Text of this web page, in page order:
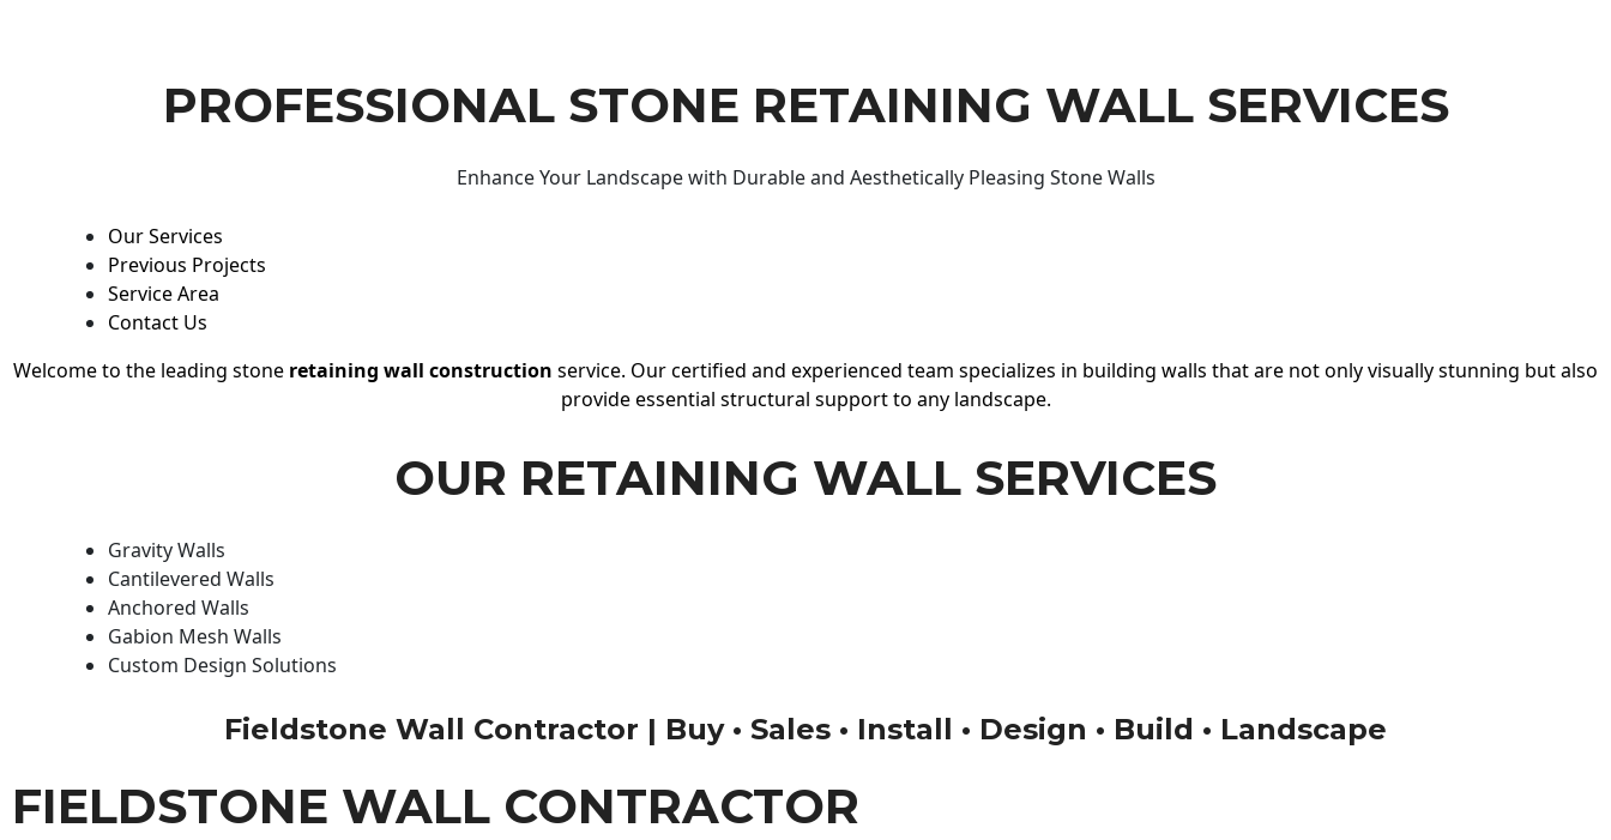
PROFESSIONAL STONE RETAINING WALL SERVICES
Enhance Your Landscape with Durable and Aesthetically Pleasing Stone Walls
Our Services
Previous Projects
Service Area
Contact Us
Welcome to the leading stone retaining wall construction service. Our certified and experienced team specializes in building walls that are not only visually stunning but also
provide essential structural support to any landscape.
OUR RETAINING WALL SERVICES
Gravity Walls
Cantilevered Walls
Anchored Walls
Gabion Mesh Walls
Custom Design Solutions
Fieldstone Wall Contractor | Buy • Sales • Install • Design • Build • Landscape
FIELDSTONE WALL CONTRACTOR